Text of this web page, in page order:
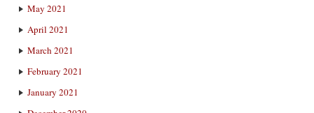
May 2021
April 2021
March 2021
February 2021
January 2021